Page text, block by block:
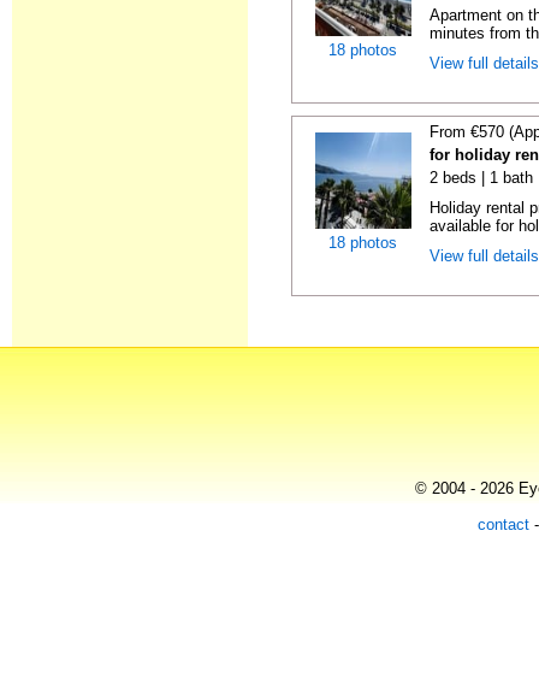
18 photos
Apartment on
minutes from
View full
18 photos
From €570
for holiday
2 beds | 1 bath
Holiday rental
available for
View full
© 2004 - 2026
contact